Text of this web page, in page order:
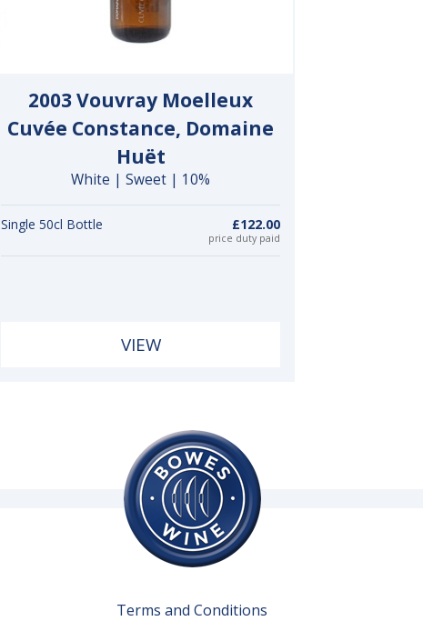
2003 Vouvray Moelleux
Cuvée Constance, Domaine
Huët
White | Sweet | 10%
Single 50cl Bottle £122.00
price duty paid
VIEW
Terms and Conditions